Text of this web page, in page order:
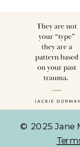
© 2025 Jane